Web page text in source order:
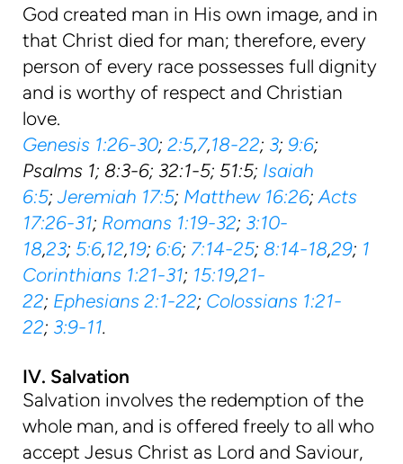
God created man in His own image, and in
that Christ died for man; therefore, every
person of every race possesses full dignity
and is worthy of respect and Christian
love.
Genesis 1:26-30; 2:5,7,18-22; 3; 9:6;
Psalms 1; 8:3-6; 32:1-5; 51:5; Isaiah
6:5;Jeremiah 17:5; Matthew 16:26;Acts
17:26-31; Romans 1:19-32; 3:10-
18,23; 5:6,12,19; 6:6; 7:14-25; 8:14-18,29; 1
Corinthians 1:21-31; 15:19,21-
22; Ephesians 2:1-22; Colossians 1:21-
22; 3:9-11.
IV. Salvation
Salvation involves the redemption of the
whole man, and is offered freely to all who
accept Jesus Christ as Lord and Saviour,